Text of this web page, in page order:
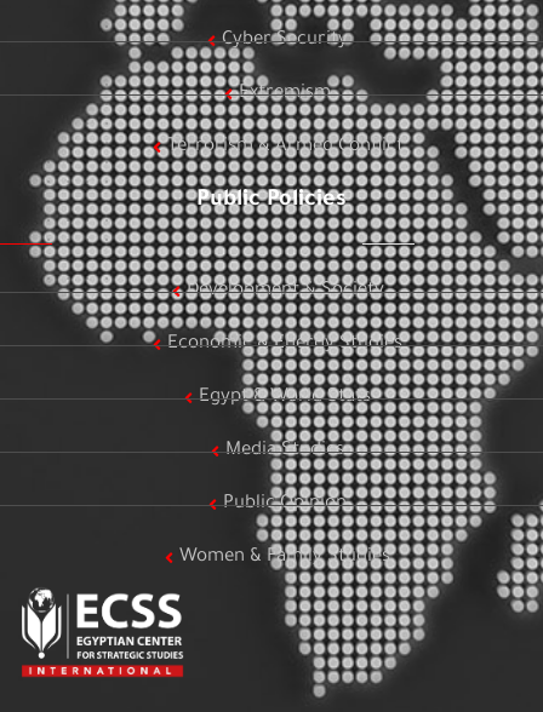
Cyber Security
Extremism
Terrorism & Armed Conflict
Public Policies
Development & Society
Economic & Energy Studies
Egypt & World Stats
Media Studies
Public Opinion
Women & Family Studies